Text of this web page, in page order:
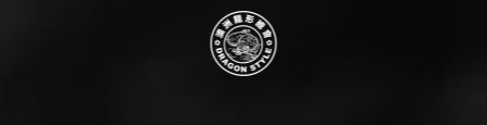
Skip to main content